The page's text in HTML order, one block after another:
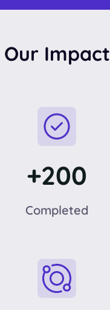
Our Impact
+200
Completed